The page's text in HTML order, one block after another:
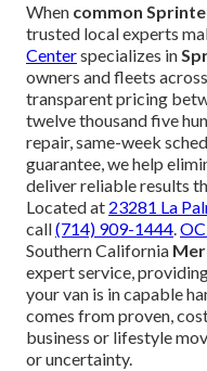
When common
trusted local experts
Centerspecializes in
owners and fleets
transparent pricing
twelve thousand five
repair, same-week
guarantee, we help
deliver reliable results
Located at 23281 La
call(714) 909-1444.
Southern California
expert service,
your van is in capable
comes from proven,
business or lifestyle
or uncertainty.